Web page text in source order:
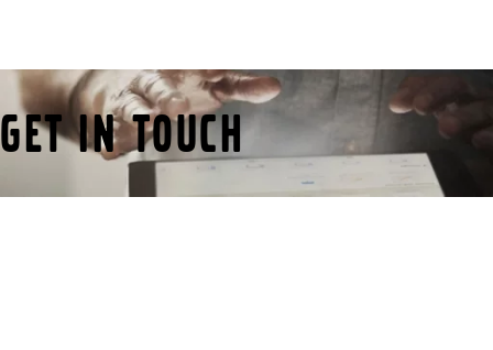
Get in touch